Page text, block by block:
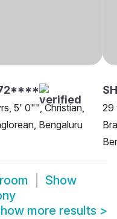
5' 0"", Christian,
Bengaluru
29
Show
more results >